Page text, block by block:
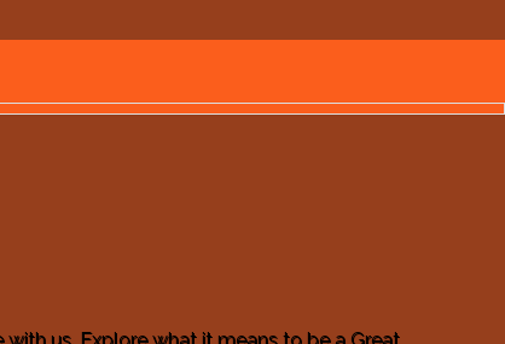
us. Explore what it means to be a Great